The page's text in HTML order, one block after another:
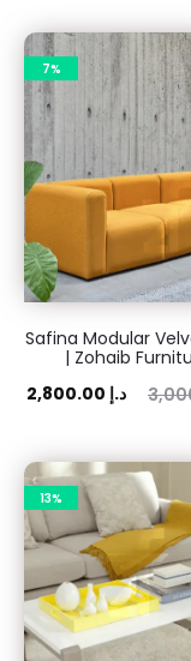
7%
Safina Modular
| Zohaib
Original
was:
3,000.00 د.إ.
2,800.00 د.إ
is:
13%